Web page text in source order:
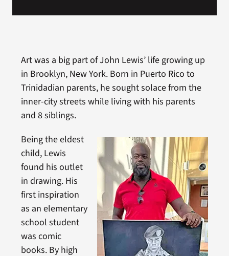
Art was a big part of John Lewis’ life growing up
in Brooklyn, New York. Born in Puerto Rico to
Trinidadian parents, he sought solace from the
inner-city streets while living with his parents
and 8 siblings.
Being the eldest
child, Lewis
found his outlet
in drawing. His
first inspiration
as an elementary
school student
was comic
books. By high